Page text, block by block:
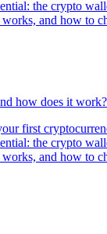
the crypto
and how to
how does it work?
first
the crypto
and how to